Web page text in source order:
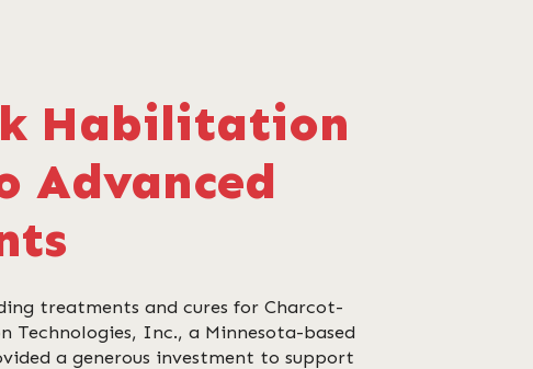
Habilitation
Advanced
treatments and cures for Charcot-
Inc., a Minnesota-based
a generous investment to support